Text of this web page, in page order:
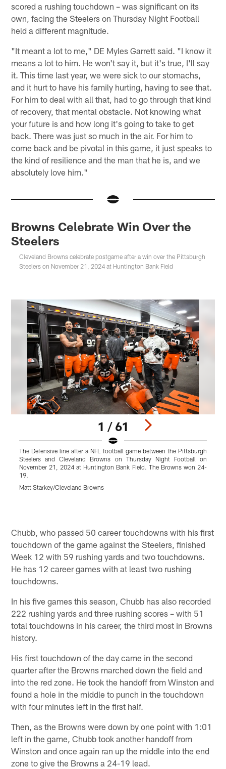
scored a rushing touchdown – was significant on its
own, facing the Steelers on Thursday Night Football
held a different magnitude.
"It meant a lot to me," DE Myles Garrett said. "I know it
means a lot to him. He won't say it, but it's true, I'll say
it. This time last year, we were sick to our stomachs,
and it hurt to have his family hurting, having to see that.
For him to deal with all that, had to go through that kind
of recovery, that mental obstacle. Not knowing what
your future is and how long it's going to take to get
back. There was just so much in the air. For him to
come back and be pivotal in this game, it just speaks to
the kind of resilience and the man that he is, and we
absolutely love him."
Browns Celebrate Win Over the
Steelers
Cleveland Browns celebrate postgame after a win over the Pittsburgh
Steelers on November 21, 2024 at Huntington Bank Field
1 / 61
The Defensive line after a NFL football game between the Pittsburgh
Steelers and Cleveland Browns on Thursday Night Football on
November 21, 2024 at Huntington Bank Field. The Browns won 24-
19.
Matt Starkey/Cleveland Browns
Chubb, who passed 50 career touchdowns with his first
touchdown of the game against the Steelers, finished
Week 12 with 59 rushing yards and two touchdowns.
He has 12 career games with at least two rushing
touchdowns.
In his five games this season, Chubb has also recorded
222 rushing yards and three rushing scores – with 51
total touchdowns in his career, the third most in Browns
history.
His first touchdown of the day came in the second
quarter after the Browns marched down the field and
into the red zone. He took the handoff from Winston and
found a hole in the middle to punch in the touchdown
with four minutes left in the first half.
Then, as the Browns were down by one point with 1:01
left in the game, Chubb took another handoff from
Winston and once again ran up the middle into the end
zone to give the Browns a 24-19 lead.